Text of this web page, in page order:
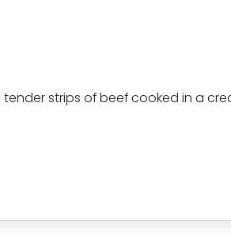
strips of beef cooked in a